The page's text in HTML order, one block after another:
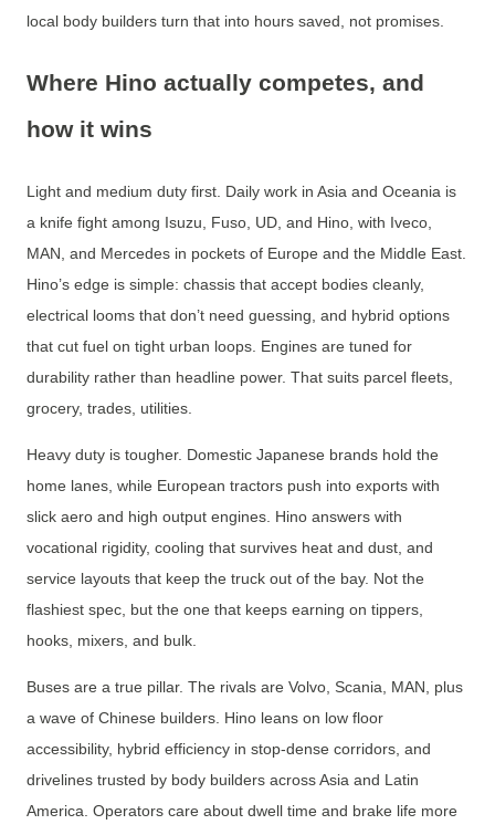
local body builders turn that into hours saved, not promises.
Where Hino actually competes, and
how it wins
Light and medium duty first. Daily work in Asia and Oceania is
a knife fight among Isuzu, Fuso, UD, and Hino, with Iveco,
MAN, and Mercedes in pockets of Europe and the Middle East.
Hino’s edge is simple: chassis that accept bodies cleanly,
electrical looms that don’t need guessing, and hybrid options
that cut fuel on tight urban loops. Engines are tuned for
durability rather than headline power. That suits parcel fleets,
grocery, trades, utilities.
Heavy duty is tougher. Domestic Japanese brands hold the
home lanes, while European tractors push into exports with
slick aero and high output engines. Hino answers with
vocational rigidity, cooling that survives heat and dust, and
service layouts that keep the truck out of the bay. Not the
flashiest spec, but the one that keeps earning on tippers,
hooks, mixers, and bulk.
Buses are a true pillar. The rivals are Volvo, Scania, MAN, plus
a wave of Chinese builders. Hino leans on low floor
accessibility, hybrid efficiency in stop-dense corridors, and
drivelines trusted by body builders across Asia and Latin
America. Operators care about dwell time and brake life more